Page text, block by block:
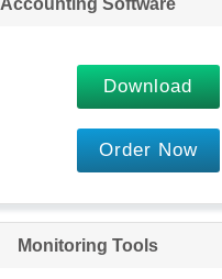
Accounting Software
Download
Order Now
Monitoring Tools